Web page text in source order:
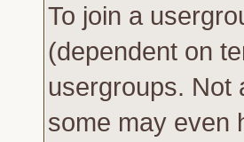
To join a
(dependent on
usergroups.
some may even